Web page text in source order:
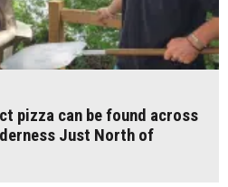
pizza can be found across
Just North of